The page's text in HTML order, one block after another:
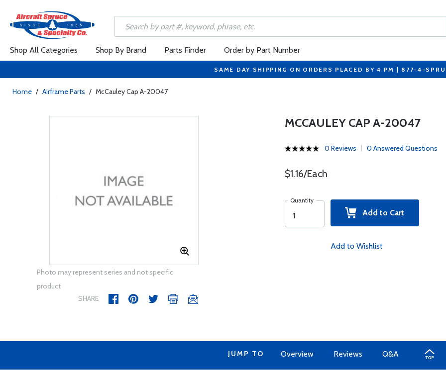
Shop All Categories Shop By Brand Parts Finder Order by Part Number
SAME DAY SHIPPING ON ORDERS PLACED BY 4 PM | 877-4-
Home / Airframe Parts / McCauley Cap A-20047
Photo may represent series and not specific
product
SHARE
MCCAULEY CAP A-20047
0 Reviews 0 Answered Questions
$1.16/Each
Quantity
Add to Cart
Add to Wishlist
JUMP TO Overview Reviews Q&A